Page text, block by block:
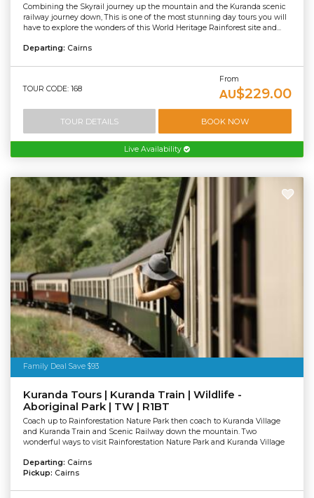
Combining the Skyrail journey up the mountain and the Kuranda scenic
railway journey down, This is one of the most stunning day tours you will
have to explore the wonders of this World Heritage Rainforest site and...
Departing: Cairns
TOUR CODE: 168
From
AU$229.00
TOUR DETAILS BOOK NOW
Live Availability
Family Deal Save $93
Kuranda Tours | Kuranda Train | Wildlife -
Aboriginal Park | TW | R1BT
Coach up to Rainforestation Nature Park then coach to Kuranda Village
and Kuranda Train and Scenic Railway down the mountain. Two
wonderful ways to visit Rainforestation Nature Park and Kuranda Village
Departing: Cairns
Pickup: Cairns